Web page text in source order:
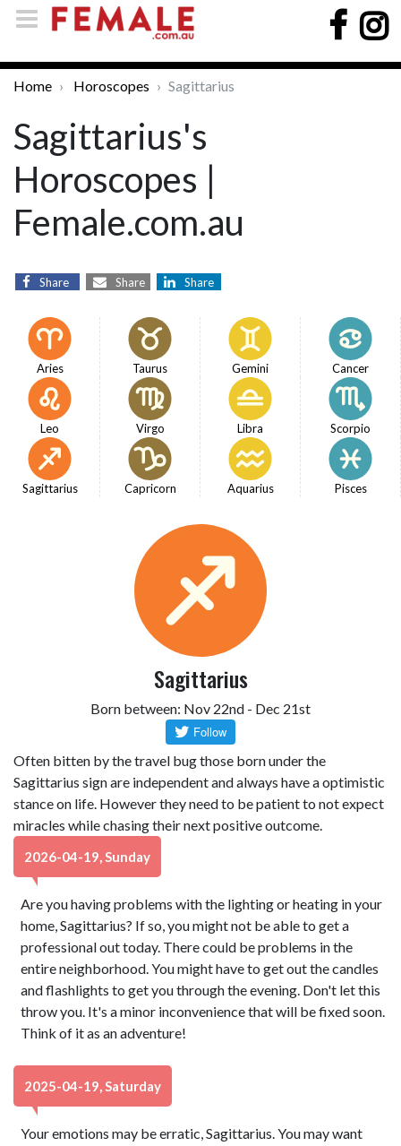
Home Horoscopes Sagittarius
Sagittarius's
Horoscopes |
Female.com.au
Share Share Share
Aries Taurus Gemini Cancer
Leo Virgo Libra Scorpio
Sagittarius Capricorn Aquarius Pisces
Sagittarius
Born between: Nov 22nd - Dec 21st
Often bitten by the travel bug those born under the
Sagittarius sign are independent and always have a optimistic
stance on life. However they need to be patient to not expect
miracles while chasing their next positive outcome.
2026-04-19, Sunday
Are you having problems with the lighting or heating in your
home, Sagittarius? If so, you might not be able to get a
professional out today. There could be problems in the
entire neighborhood. You might have to get out the candles
and flashlights to get you through the evening. Don't let this
throw you. It's a minor inconvenience that will be fixed soon.
Think of it as an adventure!
2025-04-19, Saturday
Your emotions may be erratic, Sagittarius. You may want